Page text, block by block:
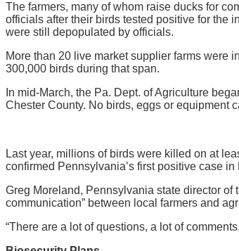
The farmers, many of whom raise ducks for
officials after their birds tested positive for the
were still depopulated by officials.
More than 20 live market supplier farms were
300,000 birds during that span.
In mid-March, the Pa. Dept. of Agriculture
Chester County. No birds, eggs or equipment
Last year, millions of birds were killed on at
confirmed Pennsylvania’s first positive case
Greg Moreland, Pennsylvania state director
communication” between local farmers and
“There are a lot of questions, a lot of